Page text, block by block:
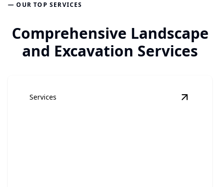
— OUR TOP SERVICES
Comprehensive Landscape
and Excavation Services
Services View